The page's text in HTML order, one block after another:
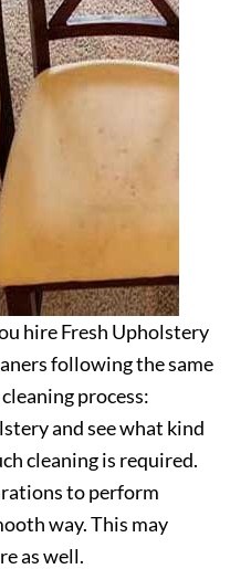
hire Fresh Upholstery
following the same
process:
and see what kind
cleaning is required.
to perform
way. This may
as well.